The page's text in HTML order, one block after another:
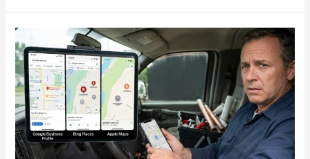
Plumbers
Don’t
Rank
Locally?
6
Solutions
That